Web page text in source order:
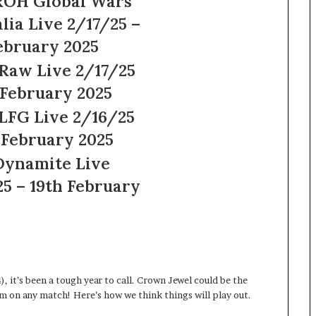
been a tough year to call. Crown Jewel could be the
any match! Here’s how we think things will play out.
25 –
25
25